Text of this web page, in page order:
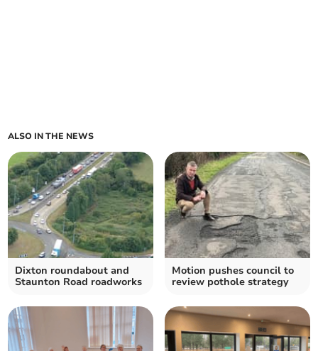
ALSO IN THE NEWS
Dixton roundabout and
Staunton Road roadworks
Motion pushes council to
review pothole strategy